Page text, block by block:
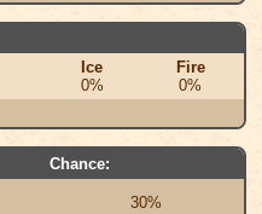
Ice
0%
Fire
0%
Chance:
30%